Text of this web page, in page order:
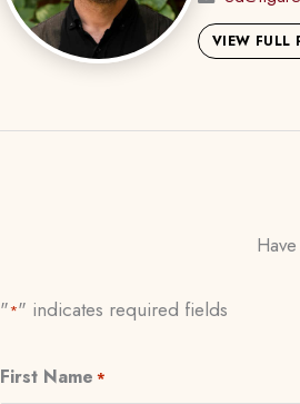
VIEW FULL
"*" indicates required fields
First Name *